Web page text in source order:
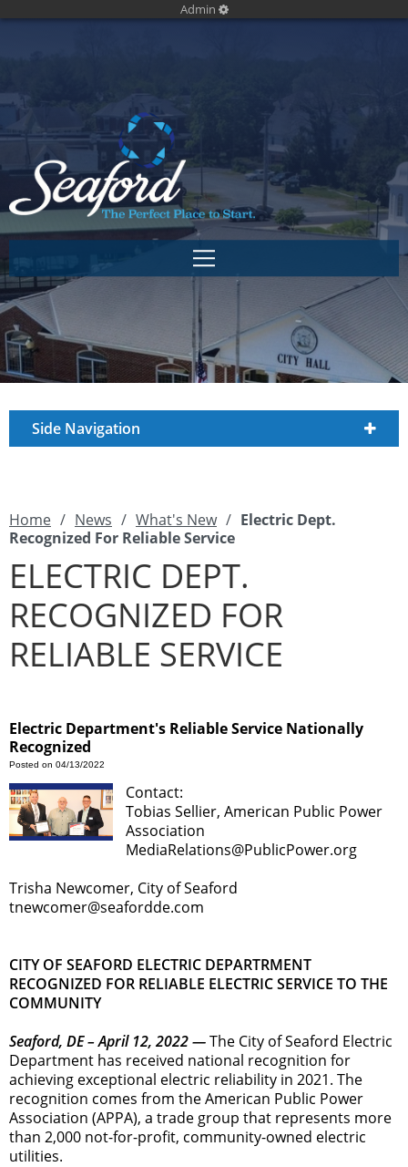
Admin
Side Navigation
Home / News / What's New / Electric Dept.
Recognized For Reliable Service
ELECTRIC DEPT.
RECOGNIZED FOR
RELIABLE SERVICE
Electric Department's Reliable Service Nationally
Recognized
Posted on 04/13/2022
Contact:
Tobias Sellier, American Public Power
Association
MediaRelations@PublicPower.org
Trisha Newcomer, City of Seaford
tnewcomer@seafordde.com
CITY OF SEAFORD ELECTRIC DEPARTRMENT
RECOGNIZED FOR RELIABLE ELECTRIC SERVICE TO THE
COMMUNITY
Seaford, DE – April 12, 2022 —The City of Seaford Electric
Department has received national recognition for
achieving exceptional electric reliability in 2021. The
recognition comes from the American Public Power
Association (APPA), a trade group that represents more
than 2,000 not-for-profit, community-owned electric
utilities.